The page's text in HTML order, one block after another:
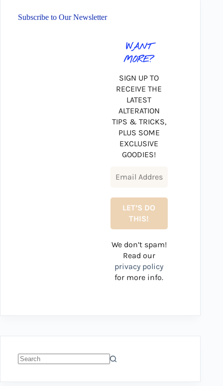
Subscribe to Our Newsletter
WANT
MORE?
SIGN UP TO
RECEIVE THE
LATEST
ALTERATION
TIPS & TRICKS,
PLUS SOME
EXCLUSIVE
GOODIES!
We don’t spam!
Read our
privacy policy
for more info.